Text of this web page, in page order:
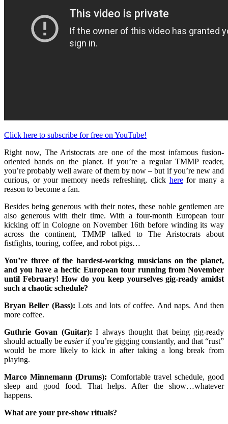
Click here to subscribe for free on YouTube!
Right now, The Aristocrats are one of the most infamous fusion-
oriented bands on the planet. If you’re a regular TMMP reader,
you’re probably well aware of them by now – but if you’re new and
curious, or your memory needs refreshing, click herefor many a
reason to become a fan.
Besides being generous with their notes, these noble gentlemen are
also generous with their time. With a four-month European tour
kicking off in Cologne on November 16th before winding its way
across the continent, TMMP talked to The Aristocrats about
fistfights, touring, coffee, and robot pigs…
You’re three of the hardest-working musicians on the planet,
and you have a hectic European tour running from November
until February! How do you keep yourselves gig-ready amidst
such a chaotic schedule?
Bryan Beller (Bass): Lots and lots of coffee. And naps. And then
more coffee.
Guthrie Govan (Guitar): I always thought that being gig-ready
should actually be easierif you’re gigging constantly, and that “rust”
would be more likely to kick in after taking a long break from
playing.
Marco Minnemann (Drums): Comfortable travel schedule, good
sleep and good food. That helps. After the show…whatever
happens.
What are your pre-show rituals?